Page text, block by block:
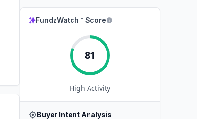
FundzWatch™ Score
81
High Activity
Buyer Intent Analysis